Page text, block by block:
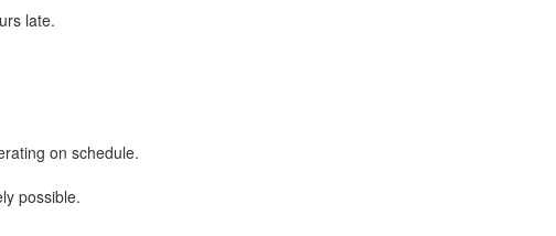
late.
on schedule.
possible.